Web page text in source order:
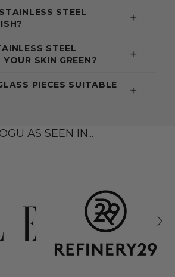
STEEL
STEEL
SKIN GREEN?
PIECES SUITABLE
AS SEEN IN...